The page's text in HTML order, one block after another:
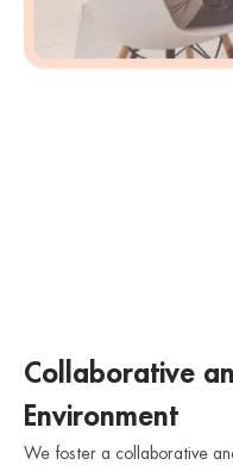
Collaborative
Environment
We foster a collaborative